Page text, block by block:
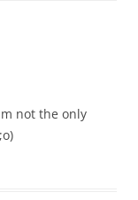
not the only